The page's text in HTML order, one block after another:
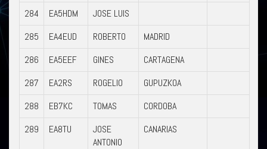
284
EA5HDM
JOSE LUIS
285
EA4EUD ROBERTO
MADRID
286
EA5EEF GINES
CARTAGENA
287
EA2RS ROGELIO
GUPUZKOA
288
EB7KC TOMAS
CORDOBA
289
EA8TU
JOSE
ANTONIO
CANARIAS